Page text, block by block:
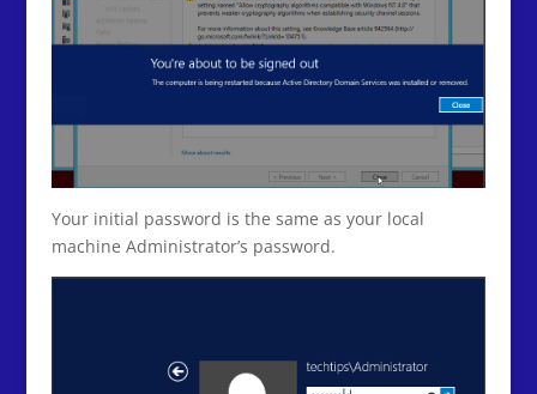
Your initial password is the same as your local
machine Administrator’s password.